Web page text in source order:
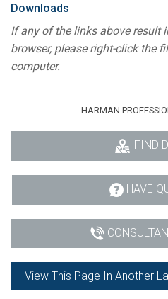
Downloads
If any of the links above result
browser, please right-click the
computer.
HARMAN
FIND
HAVE
View This Page In Another